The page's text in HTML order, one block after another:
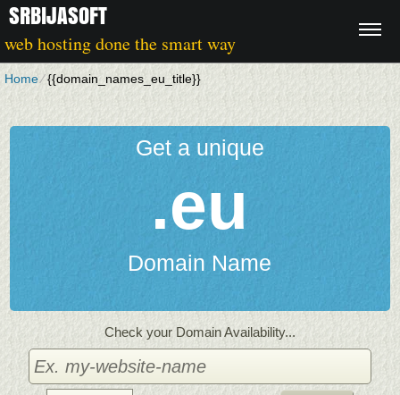
SRBIJASOFT
web hosting done the smart way
Home⁄{{domain_names_eu_title}}
Get a unique
.eu
Domain Name
Check your Domain Availability...